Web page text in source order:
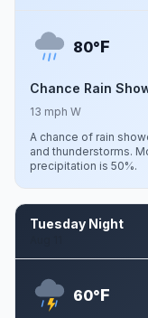
80°F
Chance Rain
13 mph W
A chance of rain
and thunderstorms.
precipitation is 50%.
Tuesday Night
60°F